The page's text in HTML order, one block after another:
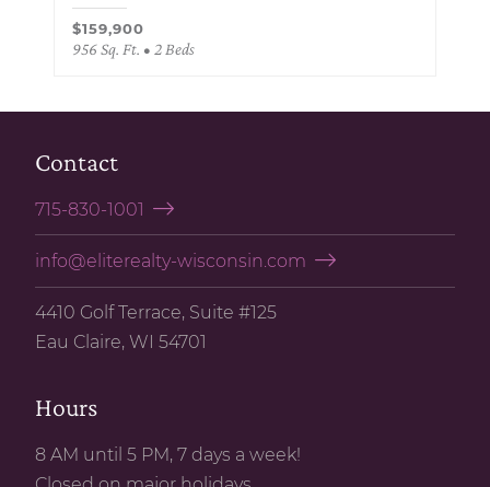
$159,900
956 Sq. Ft. • 2 Beds
Contact
715-830-1001
info@eliterealty-wisconsin.com
4410 Golf Terrace, Suite #125
Eau Claire, WI 54701
Hours
8 AM until 5 PM, 7 days a week!